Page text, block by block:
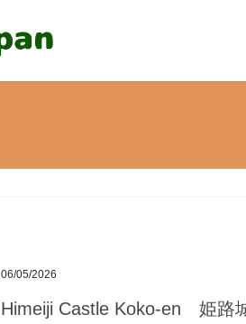
06/05/2026
Himeiji Castle Koko-en 姫路